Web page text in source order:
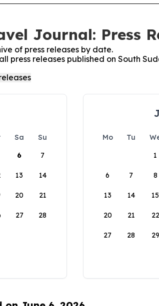
Journal: Press
of press releases by date.
press releases published on South
Sa
Su
6 7
13 14
20 21
27 28
Mo Tu
1
6 7 8
13 14 15
20 21 22
27 28 29